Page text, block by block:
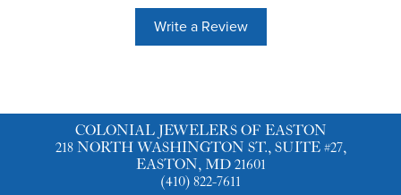
Write a Review
COLONIAL JEWELERS OF EASTON
218 NORTH WASHINGTON ST., SUITE #27,
EASTON, MD 21601
(410) 822-7611